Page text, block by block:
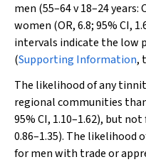
men (55–64v18–24 years:
women (OR, 6.8; 95% CI,
intervals indicate the low
(Supporting Information,
The likelihood of any
regional communities
95% CI, 1.10–1.62), but
0.86–1.35). The
for men with trade or